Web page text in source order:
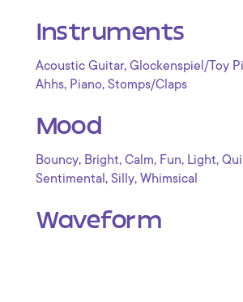
Instruments
Acoustic Guitar, Glockenspiel/Toy
Ahhs, Piano, Stomps/Claps
Mood
Bouncy, Bright, Calm, Fun, Light,
Sentimental , Silly, Whimsical
Waveform